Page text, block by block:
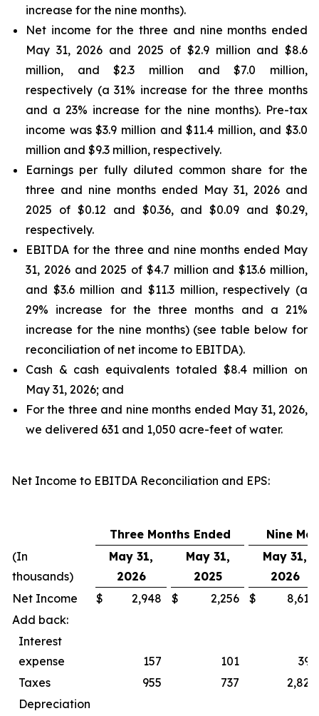
increase for the nine months).
Net income for the three and nine months ended
May 31, 2026 and 2025 of $2.9 million and $8.6
million, and $2.3 million and $7.0 million,
respectively (a 31% increase for the three months
and a 23% increase for the nine months). Pre-tax
income was $3.9 million and $11.4 million, and $3.0
million and $9.3 million, respectively.
Earnings per fully diluted common share for the
three and nine months ended May 31, 2026 and
2025 of $0.12 and $0.36, and $0.09 and $0.29,
respectively.
EBITDA for the three and nine months ended May
31, 2026 and 2025 of $4.7 million and $13.6 million,
and $3.6 million and $11.3 million, respectively (a
29% increase for the three months and a 21%
increase for the nine months) (see table below for
reconciliation of net income to EBITDA).
Cash & cash equivalents totaled $8.4 million on
May 31, 2026; and
For the three and nine months ended May 31, 2026,
we delivered 631 and 1,050 acre-feet of water.
Net Income to EBITDA Reconciliation and EPS:
Three Months Ended
Nine
(In
thousands)
May 31,
2026
May 31,
2025
May 31,
2026
Net Income
$ 2,948 $ 2,256 $
8,618
Add back:
Interest
expense
157 101
393
Taxes
955 737
2,827
Depreciation